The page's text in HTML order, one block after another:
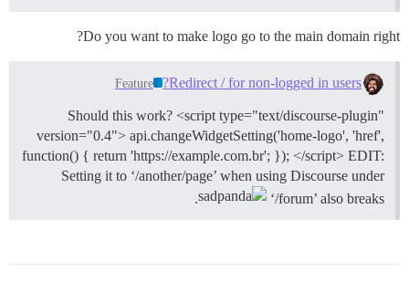
Do you want to make logo go to the main domain right?
Redirect / for non-logged in users?
Feature
Should this work? <script type="text/discourse-plugin"
version="0.4"> api.changeWidgetSetting('home-logo', 'href',
function() { return 'https://example.com.br'; }); </script> EDIT:
Setting it to ‘/another/page’ when using Discourse under
‘/forum’ also breaks
.